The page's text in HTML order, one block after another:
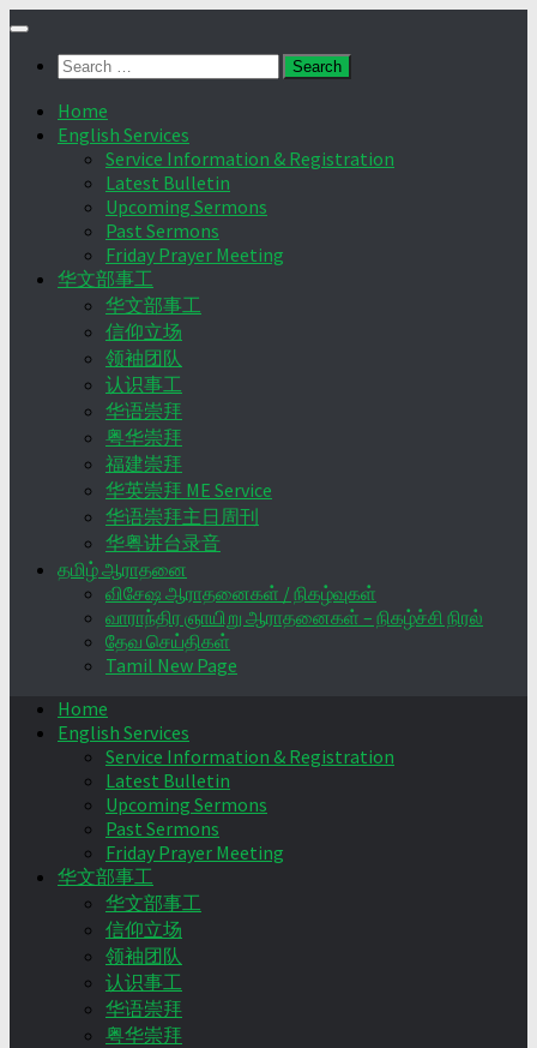
Skip
contentSearch
Home
English Services
Service Information & Registration
Latest Bulletin
Upcoming Sermons
Past Sermons
Friday Prayer Meeting
华文部事工
华文部事工
信仰立场
领袖团队
认识事工
华语崇拜
粤华崇拜
福建崇拜
华英崇拜 ME Service
华语崇拜主日周刊
华粤讲台录音
தமிழ் ஆராதனை
விசேஷ ஆராதனைகள் / நிகழ்வுகள்
வாராந்திர ஞாயிறு ஆராதனைகள் – நிகழ்ச்சி நிரல்
தேவ செய்திகள்
Tamil New Page
Home
English Services
Service Information & Registration
Latest Bulletin
Upcoming Sermons
Past Sermons
Friday Prayer Meeting
华文部事工
华文部事工
信仰立场
领袖团队
认识事工
华语崇拜
粤华崇拜